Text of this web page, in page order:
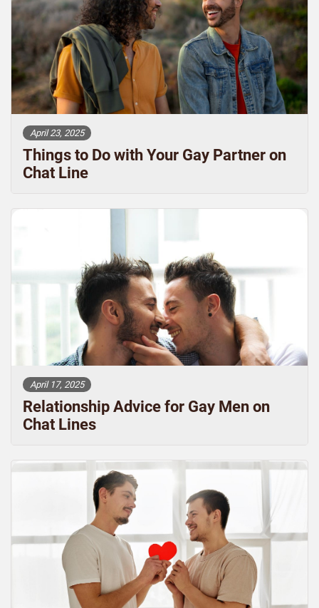
April 23, 2025
Things to Do with Your Gay Partner on
Chat Line
April 17, 2025
Relationship Advice for Gay Men on
Chat Lines